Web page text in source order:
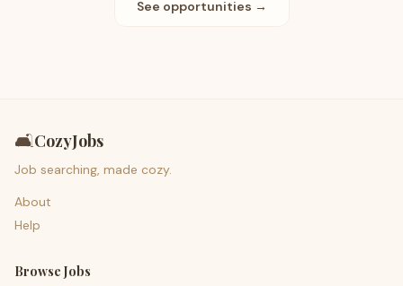
See opportunities →
🛋️CozyJobs
Job searching, made cozy.
About
Help
Browse Jobs